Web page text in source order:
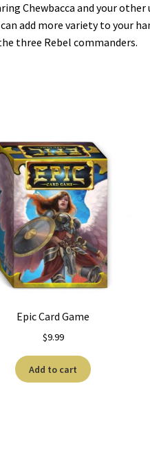
Chewbacca and your
add more variety to your
three Rebel commanders.
Epic Card Game
$9.99
Add to cart